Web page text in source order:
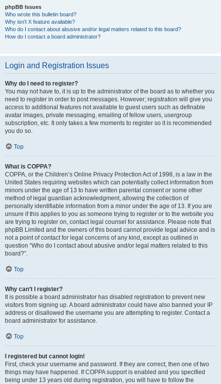
phpBB Issues
Who wrote this bulletin board?
Why isn’t X feature available?
Who do I contact about abusive and/or legal matters related to this board?
How do I contact a board administrator?
Login and Registration Issues
Why do I need to register?
You may not have to, it is up to the administrator of the board as to whether you
need to register in order to post messages. However; registration will give you
access to additional features not available to guest users such as definable
avatar images, private messaging, emailing of fellow users, usergroup
subscription, etc. It only takes a few moments to register so it is recommended
you do so.
Top
What is COPPA?
COPPA, or the Children’s Online Privacy Protection Act of 1998, is a law in the
United States requiring websites which can potentially collect information from
minors under the age of 13 to have written parental consent or some other
method of legal guardian acknowledgment, allowing the collection of
personally identifiable information from a minor under the age of 13. If you are
unsure if this applies to you as someone trying to register or to the website you
are trying to register on, contact legal counsel for assistance. Please note that
phpBB Limited and the owners of this board cannot provide legal advice and is
not a point of contact for legal concerns of any kind, except as outlined in
question “Who do I contact about abusive and/or legal matters related to this
board?”.
Top
Why can’t I register?
It is possible a board administrator has disabled registration to prevent new
visitors from signing up. A board administrator could have also banned your IP
address or disallowed the username you are attempting to register. Contact a
board administrator for assistance.
Top
I registered but cannot login!
First, check your username and password. If they are correct, then one of two
things may have happened. If COPPA support is enabled and you specified
being under 13 years old during registration, you will have to follow the